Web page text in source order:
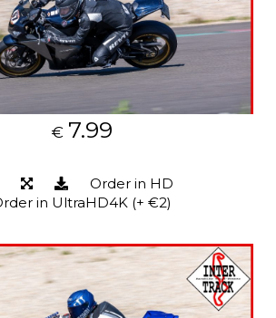
€ 7.99
Order in HD
in UltraHD4K (+ €2)